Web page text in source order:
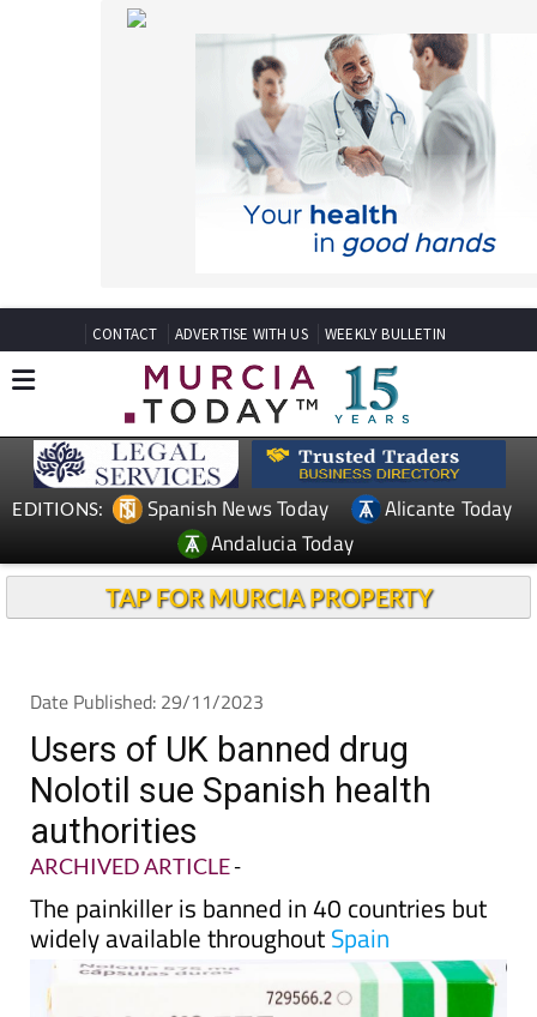
CONTACT ADVERTISE WITH US WEEKLY BULLETIN
EDITIONS: Spanish News Today
Alicante Today
Andalucia Today
TAP FOR MURCIA PROPERTY
Users of UK banned drug
Nolotil sue Spanish health
authorities
ARCHIVED ARTICLE
The painkiller is banned in 40 countries but
widely available throughoutSpain